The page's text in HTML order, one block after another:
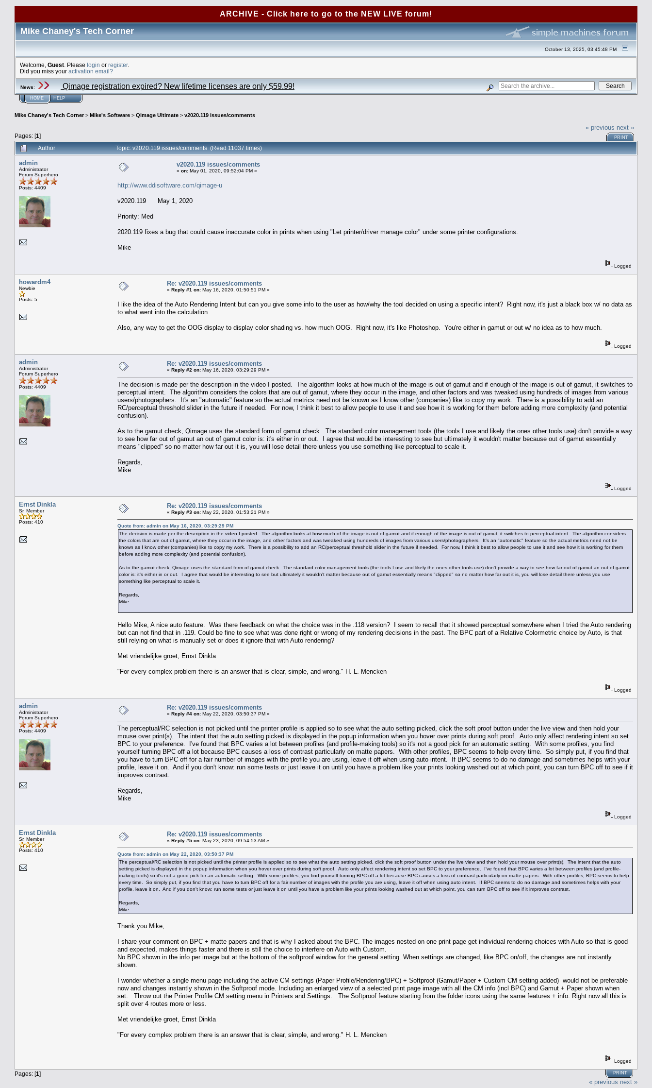
ARCHIVE - Click here to go to the NEW LIVE forum!
Mike Chaney's Tech Corner
October 13, 2025, 03:45:48 PM
Welcome, Guest . Please login or register.
Did you miss your activation email?
News: Qimage registration expired? New lifetime licenses are only $59.99!
HOME HELP
Mike Chaney's Tech Corner> Mike's Software > Qimage Ultimate > v2020.119 issues/comments
Pages: [1]
« previous next »
PRINT
Author Topic: v2020.119 issues/comments (Read 11037 times)
admin
Administrator
Forum Superhero
Posts: 4409
v2020.119 issues/comments
« on: May 01, 2020, 09:52:04 PM »
http://www.ddisoftware.com/qimage-u
v2020.119 May 1, 2020
Priority: Med
2020.119 fixes a bug that could cause inaccurate color in prints when using "Let printer/driver manage color" under some printer configurations.
Mike
Logged
howardm4
Newbie
Posts: 5
Re: v2020.119 issues/comments
« Reply #1 on: May 16, 2020, 01:50:51 PM »
I like the idea of the Auto Rendering Intent but can you give some info to the user as how/why the tool decided on using a specific intent? Right now, it's just a black box w/ no data as
to what went into the calculation.
Also, any way to get the OOG display to display color shading vs. how much OOG. Right now, it's like Photoshop. You're either in gamut or out w/ no idea as to how much.
Logged
admin
Administrator
Forum Superhero
Posts: 4409
Re: v2020.119 issues/comments
« Reply #2 on: May 16, 2020, 03:29:29 PM »
The decision is made per the description in the video I posted. The algorithm looks at how much of the image is out of gamut and if enough of the image is out of gamut, it switches to
perceptual intent. The algorithm considers the colors that are out of gamut, where they occur in the image, and other factors and was tweaked using hundreds of images from various
users/photographers. It's an "automatic" feature so the actual metrics need not be known as I know other (companies) like to copy my work. There is a possibility to add an
RC/perceptual threshold slider in the future if needed. For now, I think it best to allow people to use it and see how it is working for them before adding more complexity (and potential
confusion).
As to the gamut check, Qimage uses the standard form of gamut check. The standard color management tools (the tools I use and likely the ones other tools use) don't provide a way
to see how far out of gamut an out of gamut color is: it's either in or out. I agree that would be interesting to see but ultimately it wouldn't matter because out of gamut essentially
means "clipped" so no matter how far out it is, you will lose detail there unless you use something like perceptual to scale it.
Regards,
Mike
Logged
Ernst Dinkla
Sr. Member
Posts: 410
Re: v2020.119 issues/comments
« Reply #3 on: May 22, 2020, 01:53:21 PM »
Quote from: admin on May 16, 2020, 03:29:29 PM
The decision is made per the description in the video I posted. The algorithm looks at how much of the image is out of gamut and if enough of the image is out of gamut, it switches to perceptual intent. The algorithm considers
the colors that are out of gamut, where they occur in the image, and other factors and was tweaked using hundreds of images from various users/photographers. It's an "automatic" feature so the actual metrics need not be
known as I know other (companies) like to copy my work. There is a possibility to add an RC/perceptual threshold slider in the future if needed. For now, I think it best to allow people to use it and see how it is working for them
before adding more complexity (and potential confusion).
As to the gamut check, Qimage uses the standard form of gamut check. The standard color management tools (the tools I use and likely the ones other tools use) don't provide a way to see how far out of gamut an out of gamut
color is: it's either in or out. I agree that would be interesting to see but ultimately it wouldn't matter because out of gamut essentially means "clipped" so no matter how far out it is, you will lose detail there unless you use
something like perceptual to scale it.
Regards,
Mike
Hello Mike, A nice auto feature. Was there feedback on what the choice was in the .118 version? I seem to recall that it showed perceptual somewhere when I tried the Auto rendering
but can not find that in .119. Could be fine to see what was done right or wrong of my rendering decisions in the past. The BPC part of a Relative Colormetric choice by Auto, is that
still relying on what is manually set or does it ignore that with Auto rendering?
Met vriendelijke groet, Ernst Dinkla
"For every complex problem there is an answer that is clear, simple, and wrong." H. L. Mencken
Logged
admin
Administrator
Forum Superhero
Posts: 4409
Re: v2020.119 issues/comments
« Reply #4 on: May 22, 2020, 03:50:37 PM »
The perceptual/RC selection is not picked until the printer profile is applied so to see what the auto setting picked, click the soft proof button under the live view and then hold your
mouse over print(s). The intent that the auto setting picked is displayed in the popup information when you hover over prints during soft proof. Auto only affect rendering intent so set
BPC to your preference. I've found that BPC varies a lot between profiles (and profile-making tools) so it's not a good pick for an automatic setting. With some profiles, you find
yourself turning BPC off a lot because BPC causes a loss of contrast particularly on matte papers. With other profiles, BPC seems to help every time. So simply put, if you find that
you have to turn BPC off for a fair number of images with the profile you are using, leave it off when using auto intent. If BPC seems to do no damage and sometimes helps with your
profile, leave it on. And if you don't know: run some tests or just leave it on until you have a problem like your prints looking washed out at which point, you can turn BPC off to see if it
improves contrast.
Regards,
Mike
Logged
Ernst Dinkla
Sr. Member
Posts: 410
Re: v2020.119 issues/comments
« Reply #5 on: May 23, 2020, 09:54:53 AM »
Quote from: admin on May 22, 2020, 03:50:37 PM
The perceptual/RC selection is not picked until the printer profile is applied so to see what the auto setting picked, click the soft proof button under the live view and then hold your mouse over print(s). The intent that the auto
setting picked is displayed in the popup information when you hover over prints during soft proof. Auto only affect rendering intent so set BPC to your preference. I've found that BPC varies a lot between profiles (and profile-
making tools) so it's not a good pick for an automatic setting. With some profiles, you find yourself turning BPC off a lot because BPC causes a loss of contrast particularly on matte papers. With other profiles, BPC seems to help
every time. So simply put, if you find that you have to turn BPC off for a fair number of images with the profile you are using, leave it off when using auto intent. If BPC seems to do no damage and sometimes helps with your
profile, leave it on. And if you don't know: run some tests or just leave it on until you have a problem like your prints looking washed out at which point, you can turn BPC off to see if it improves contrast.
Regards,
Mike
Thank you Mike,
I share your comment on BPC + matte papers and that is why I asked about the BPC. The images nested on one print page get individual rendering choices with Auto so that is good
and expected, makes things faster and there is still the choice to interfere on Auto with Custom.
No BPC shown in the info per image but at the bottom of the softproof window for the general setting. When settings are changed, like BPC on/off, the changes are not instantly
shown.
I wonder whether a single menu page including the active CM settings (Paper Profile/Rendering/BPC) + Softproof (Gamut/Paper + Custom CM setting added) would not be preferable
now and changes instantly shown in the Softproof mode. Including an enlarged view of a selected print page image with all the CM info (incl BPC) and Gamut + Paper shown when
set. Throw out the Printer Profile CM setting menu in Printers and Settings. The Softproof feature starting from the folder icons using the same features + info. Right now all this is
split over 4 routes more or less.
Met vriendelijke groet, Ernst Dinkla
"For every complex problem there is an answer that is clear, simple, and wrong." H. L. Mencken
Logged
Pages: [1] PRINT
« previous next »